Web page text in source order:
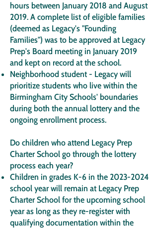
hours between January 2018 and August
2019. A complete list of eligible families
(deemed as Legacy's "Founding
Families") was to be approved at Legacy
Prep's Board meeting in January 2019
and kept on record at the school.
Neighborhood student - Legacy will
prioritize students who live within the
Birmingham City Schools' boundaries
during both the annual lottery and the
ongoing enrollment process.
Do children who attend Legacy Prep
Charter School go through the lottery
process each year?
Children in grades K-6 in the 2023-2024
school year will remain at Legacy Prep
Charter School for the upcoming school
year as long as they re-register with
qualifying documentation within the